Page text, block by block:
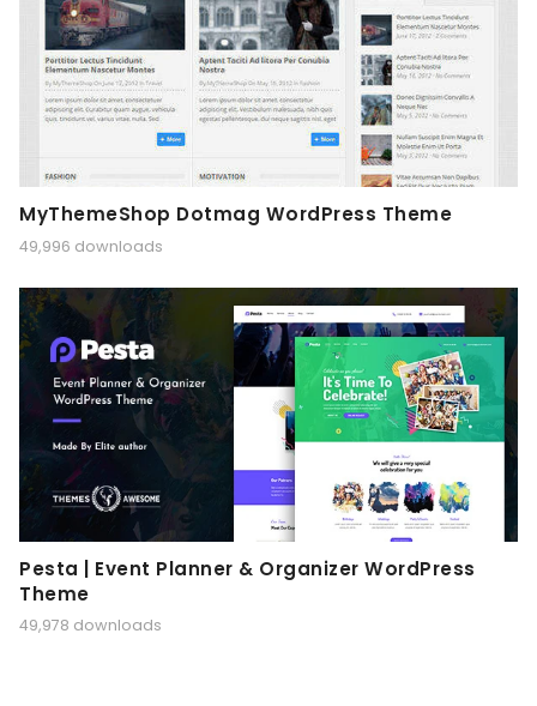
MyThemeShop Dotmag WordPress Theme
49,996 downloads
Pesta | Event Planner & Organizer WordPress
Theme
49,978 downloads